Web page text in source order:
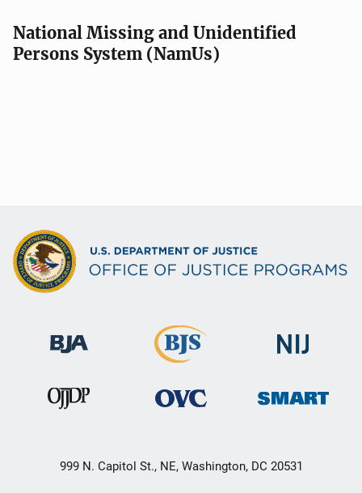
National Missing and Unidentified
Persons System (NamUs)
999 N. Capitol St., NE, Washington, DC 20531